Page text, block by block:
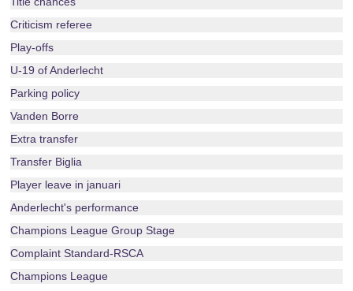
Criticism referee
Play-offs
U-19 of Anderlecht
Parking policy
Vanden Borre
Extra transfer
Transfer Biglia
Player leave in januari
Anderlecht's performance
Champions League Group Stage
Complaint Standard-RSCA
Champions League